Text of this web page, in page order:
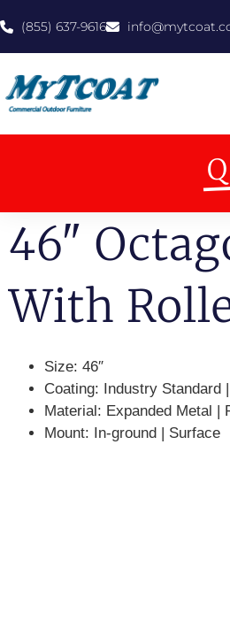
(855) 637-9616
46"
With
Size: 46″
Coating: Industry Standard
Material: Expanded Metal |
Mount: In-ground | Surface